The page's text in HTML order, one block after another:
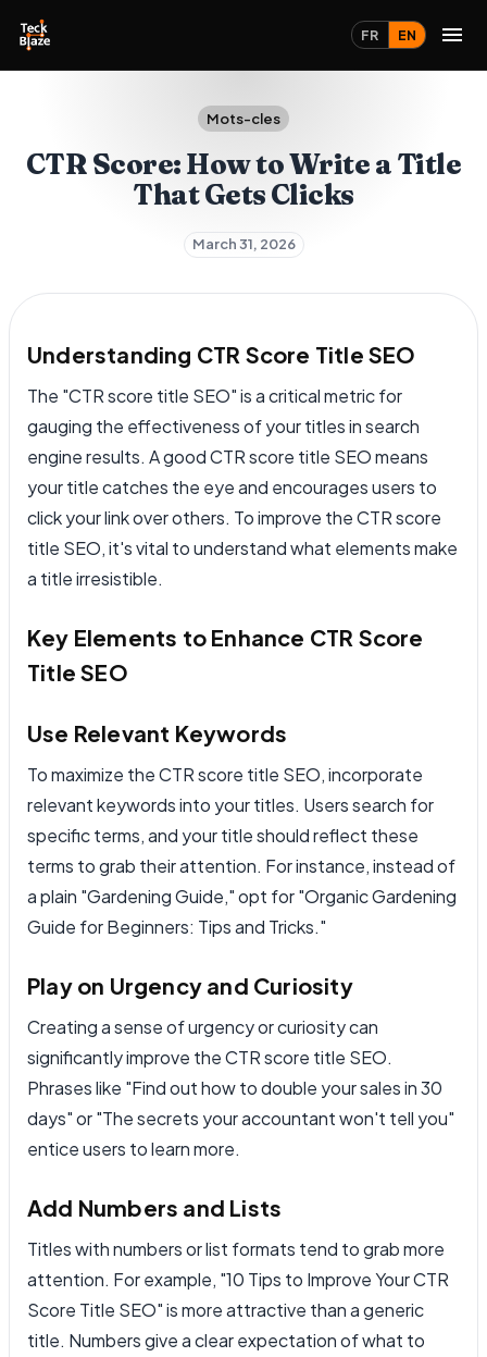
FR EN
Mots-cles
CTR Score: How to Write a Title
That Gets Clicks
March 31, 2026
Understanding CTR Score Title SEO
The "CTR score title SEO" is a critical metric for
gauging the effectiveness of your titles in search
engine results. A good CTR score title SEO means
your title catches the eye and encourages users to
click your link over others. To improve the CTR score
title SEO, it's vital to understand what elements make
a title irresistible.
Key Elements to Enhance CTR Score
Title SEO
Use Relevant Keywords
To maximize the CTR score title SEO, incorporate
relevant keywords into your titles. Users search for
specific terms, and your title should reflect these
terms to grab their attention. For instance, instead of
a plain "Gardening Guide," opt for "Organic Gardening
Guide for Beginners: Tips and Tricks."
Play on Urgency and Curiosity
Creating a sense of urgency or curiosity can
significantly improve the CTR score title SEO.
Phrases like "Find out how to double your sales in 30
days" or "The secrets your accountant won't tell you"
entice users to learn more.
Add Numbers and Lists
Titles with numbers or list formats tend to grab more
attention. For example, "10 Tips to Improve Your CTR
Score Title SEO" is more attractive than a generic
title. Numbers give a clear expectation of what to